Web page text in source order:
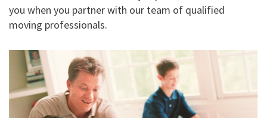
you when you partner with our team of qualified
moving professionals.